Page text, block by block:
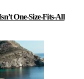
One-Size-Fits-All